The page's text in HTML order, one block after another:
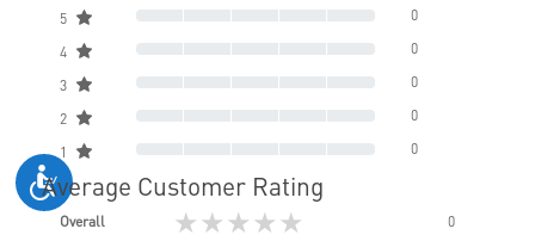
5 0
4 0
3 0
2 0
1 0
Average Customer Rating
Overall ★★★★★
0